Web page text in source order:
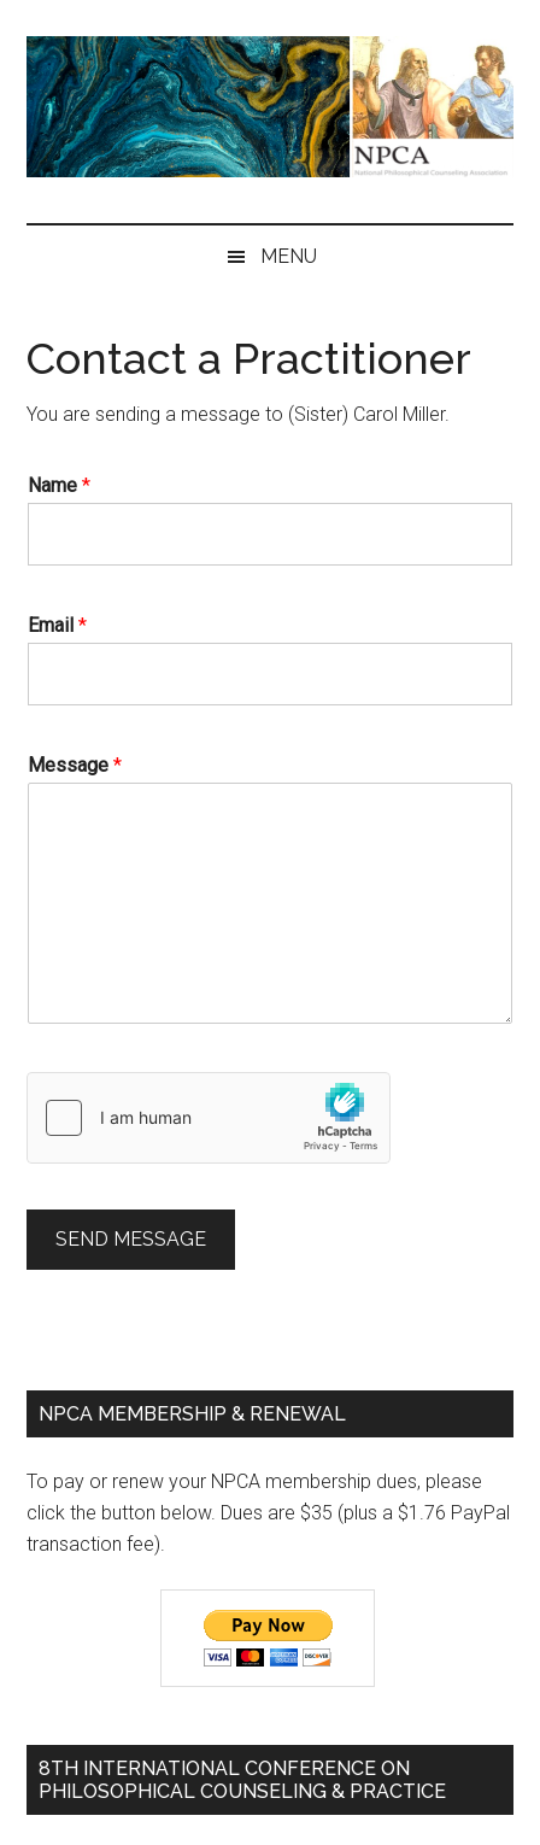
main
content
secondary
menu
primary
sidebar
NPCA
Philosophical
MENU
Contact a Practitioner
You are sending a message to (Sister) Carol Miller.
Name*
Email*
Message*
SEND MESSAGE
Primary
NPCA MEMBERSHIP & RENEWAL
To pay or renew your NPCA membership dues, please
click the button below. Dues are $35 (plus a $1.76 PayPal
transaction fee).
8TH INTERNATIONAL CONFERENCE ON
PHILOSOPHICAL COUNSELING & PRACTICE